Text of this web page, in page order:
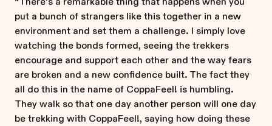
put a bunch of strangers like this together in a new
environment and set them a challenge. I simply love
watching the bonds formed, seeing the trekkers
encourage and support each other and the way fears
are broken and a new confidence built. The fact they
all do this in the name of CoppaFeel! is humbling.
They walk so that one day another person will one day
be trekking with CoppaFeel!, saying how doing these